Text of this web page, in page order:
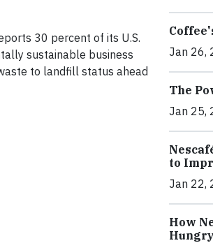
30 percent of its U.S.
sustainable business
to landfill status ahead
Jan 26,
The
Jan 25,
to
Jan 22,
How